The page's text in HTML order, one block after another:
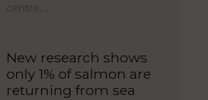
centre,…
New research shows
only 1% of salmon are
returning from sea